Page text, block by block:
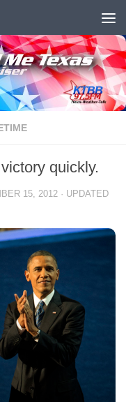
quickly.
15, 2012 · UPDATED